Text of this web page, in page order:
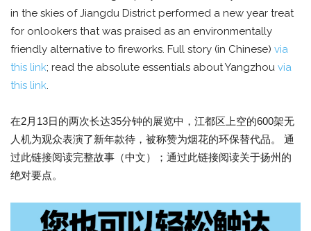
in the skies of Jiangdu District performed a new year treat
for onlookers that was praised as an environmentally
friendly alternative to fireworks. Full story (in Chinese) via
this link; read the absolute essentials about Yangzhou via
this link.
在2月13日的两次长达35分钟的展览中，江都区上空的600架无
人机为观众表演了新年款待，被称赞为烟花的环保替代品。 通
过此链接阅读完整故事（中文）；通过此链接阅读关于扬州的
绝对要点。